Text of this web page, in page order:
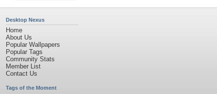
Desktop Nexus
Home
About Us
Popular Wallpapers
Popular Tags
Community Stats
Member List
Contact Us
Tags of the Moment